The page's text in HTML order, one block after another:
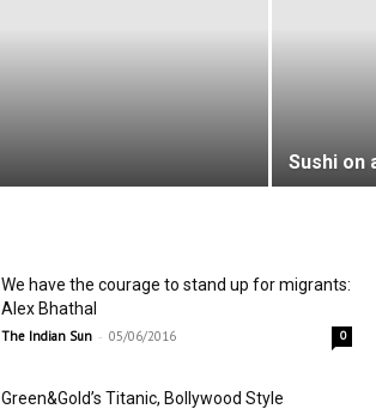
Sushi on
We have the courage to stand up for migrants:
Alex Bhathal
The Indian Sun - 05/06/2016 0
Green&Gold’s Titanic, Bollywood Style